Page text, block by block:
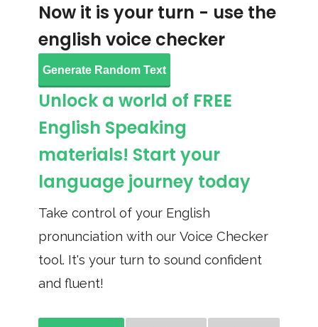
Now it is your turn - use the
english voice checker
Generate Random Text
Unlock a world of FREE
English Speaking
materials! Start your
language journey today
Take control of your English
pronunciation with our Voice Checker
tool. It's your turn to sound confident
and fluent!